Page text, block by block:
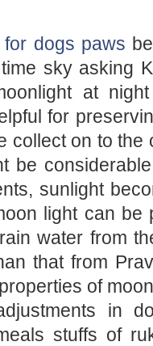
dogs paws
sky asking
at
for
collect on to the
be
sunlight
light can be
water from
that from
of
in
stuffs of